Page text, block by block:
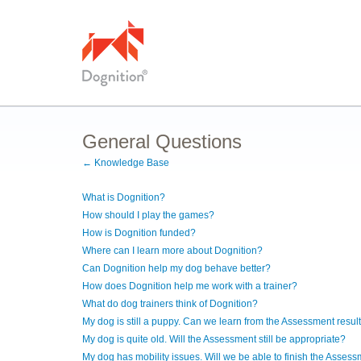
General Questions
← Knowledge Base
What is Dognition?
How should I play the games?
How is Dognition funded?
Where can I learn more about Dognition?
Can Dognition help my dog behave better?
How does Dognition help me work with a trainer?
What do dog trainers think of Dognition?
My dog is still a puppy. Can we learn from the Assessment
My dog is quite old. Will the Assessment still be appropriate?
My dog has mobility issues. Will we be able to finish the